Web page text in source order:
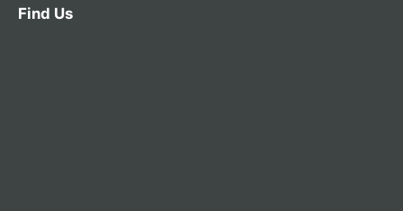
Find Us